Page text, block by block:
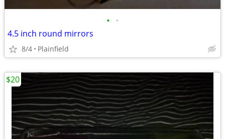
• •
4.5 inch round mirrors
8/4 Plainfield
$20